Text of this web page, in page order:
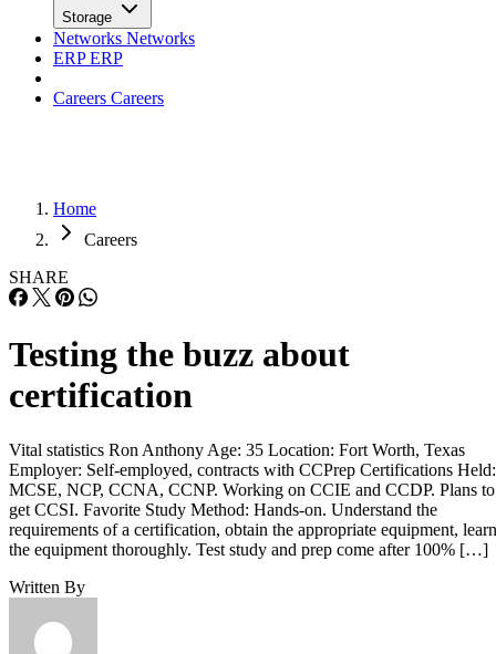
Storage
Networks Networks
ERPERP
Careers Careers
Home
Careers
SHARE
Testing the buzz about
certification
Vital statistics Ron Anthony Age: 35 Location: Fort Worth, Texas
Employer: Self-employed, contracts with CCPrep Certifications Held:
MCSE, NCP, CCNA, CCNP. Working on CCIE and CCDP. Plans to
get CCSI. Favorite Study Method: Hands-on. Understand the
requirements of a certification, obtain the appropriate equipment, learn
the equipment thoroughly. Test study and prep come after 100% […]
Written By